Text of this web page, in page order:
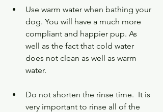
Use warm water when bathing your
dog. You will have a much more
compliant and happier pup. As
well as the fact that cold water
does not clean as well as warm
water.
Do not shorten the rinse time.  It is
very important to rinse all of the